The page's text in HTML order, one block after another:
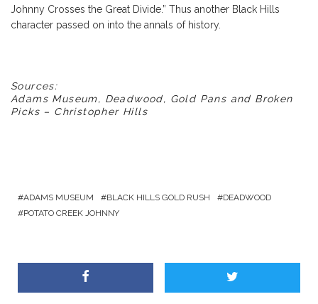
Johnny Crosses the Great Divide.” Thus another Black Hills
character passed on into the annals of history.
Sources:
Adams Museum, Deadwood, Gold Pans and Broken
Picks – Christopher Hills
ADAMS MUSEUM BLACK HILLS GOLD RUSH
DEADWOOD
POTATO CREEK JOHNNY